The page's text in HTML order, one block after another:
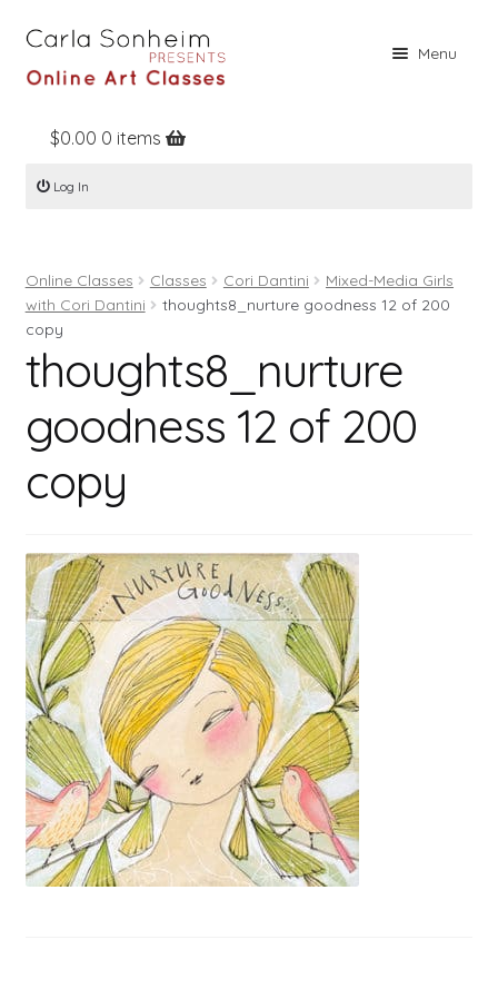
Menu
Home
Online Classes
Books
Contact
About
$0.00 0 items
Log In
Online Classes Classes Cori Dantini
Mixed-Media Girls
with Cori Dantini
thoughts8_nurture goodness 12 of 200
copy
thoughts8_nurture
goodness 12 of 200
copy